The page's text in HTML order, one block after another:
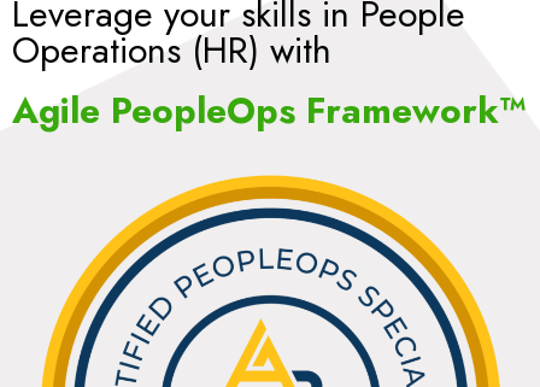
Leverage your skills in People
Operations (HR) with
Agile PeopleOps Framework™